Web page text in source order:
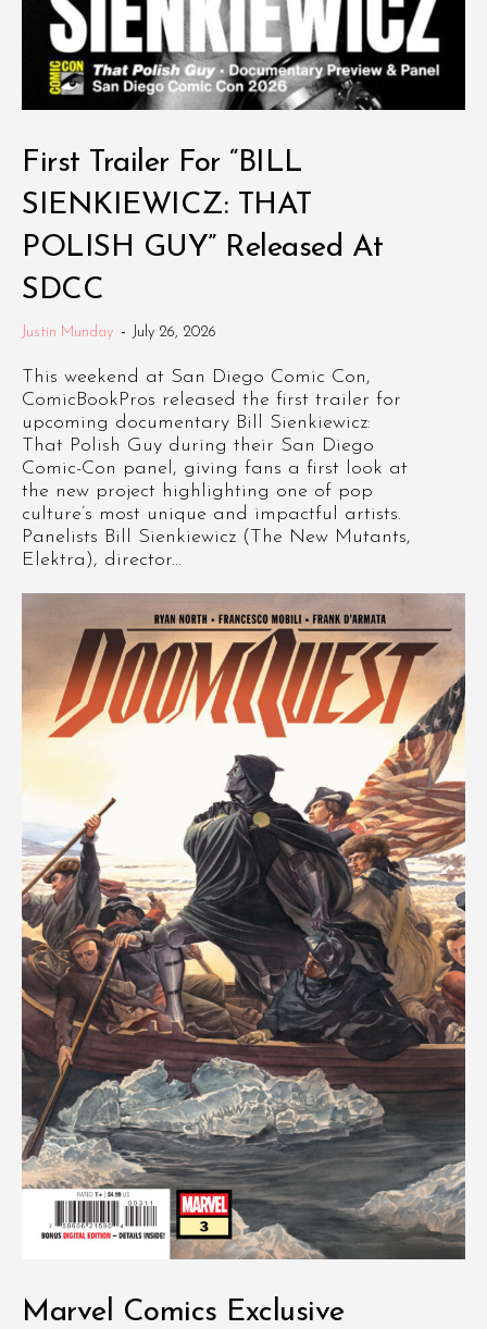
First Trailer For “BILL
SIENKIEWICZ: THAT
POLISH GUY” Released At
SDCC
Justin Munday - July 26, 2026
This weekend at San Diego Comic Con,
ComicBookPros released the first trailer for
upcoming documentary Bill Sienkiewicz:
That Polish Guy during their San Diego
Comic-Con panel, giving fans a first look at
the new project highlighting one of pop
culture’s most unique and impactful artists.
Panelists Bill Sienkiewicz (The New Mutants,
Elektra), director...
Marvel Comics Exclusive